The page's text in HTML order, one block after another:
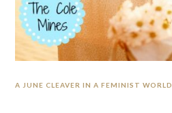
A JUNE CLEAVER IN A FEMINIST WORLD